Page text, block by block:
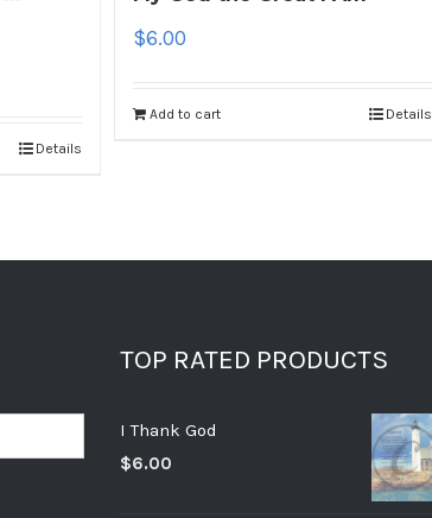
Details
$6.00
Add to cart Details
TOP RATED PRODUCTS
I Thank God
$6.00